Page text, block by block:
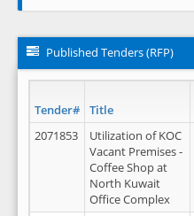
Published Tenders (RFP)
Tender# Title
2071853
Utilization of KOC
Vacant Premises -
Coffee Shop at
North Kuwait
Office Complex